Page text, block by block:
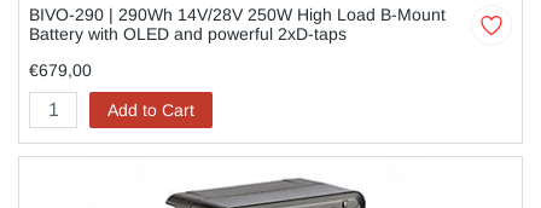
BIVO-290 | 290Wh 14V/28V 250W High Load B-Mount
Battery with OLED and powerful 2xD-taps
€679,00
Add to Cart